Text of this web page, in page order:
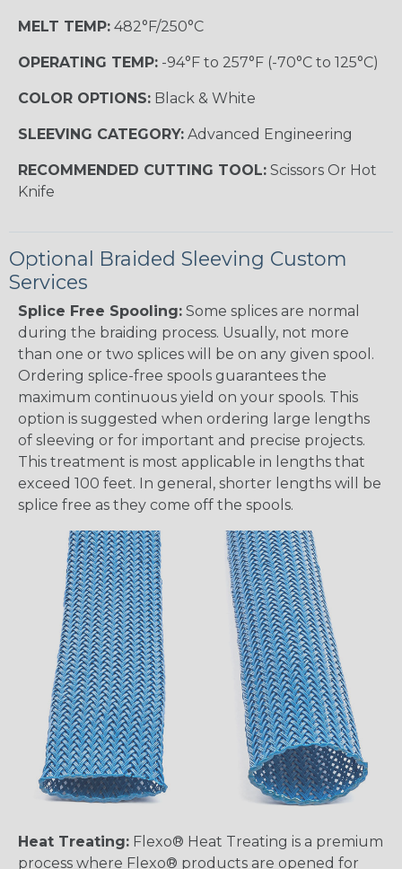
MELT TEMP: 482°F/250°C
OPERATING TEMP: -94°F to 257°F (-70°C to 125°C)
COLOR OPTIONS: Black & White
SLEEVING CATEGORY: Advanced Engineering
RECOMMENDED CUTTING TOOL: Scissors Or Hot
Knife
Optional Braided Sleeving Custom
Services
Splice Free Spooling: Some splices are normal
during the braiding process. Usually, not more
than one or two splices will be on any given spool.
Ordering splice-free spools guarantees the
maximum continuous yield on your spools. This
option is suggested when ordering large lengths
of sleeving or for important and precise projects.
This treatment is most applicable in lengths that
exceed 100 feet. In general, shorter lengths will be
splice free as they come off the spools.
Heat Treating: Flexo® Heat Treating is a premium
process where Flexo® products are opened for